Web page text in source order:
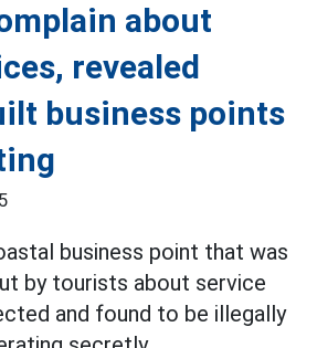
about
revealed
business points
business point that was
by tourists about service
and found to be illegally